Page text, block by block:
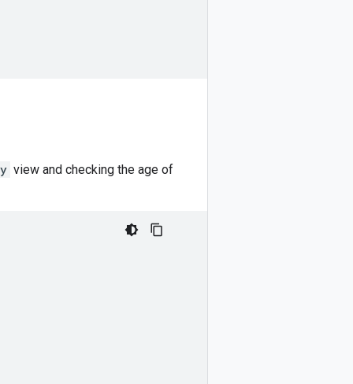
view and checking the age of